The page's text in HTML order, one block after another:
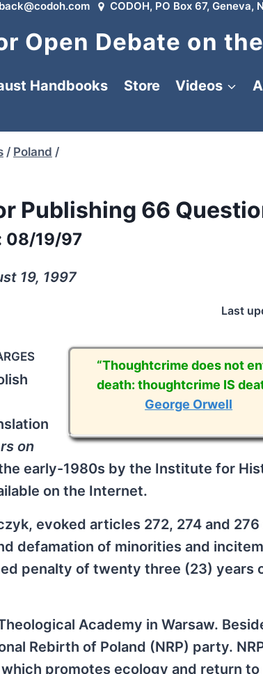
CODOH, PO Box 67, Geneva,
Open Debate on
Handbooks Store Videos
/ Poland /
Publishing 66
08/19/97
19, 1997
Last
“Thoughtcrime does not
death: thoughtcrime IS
George Orwell
on
early-1980s by the Institute for
on the Internet.
evoked articles 272, 274 and
defamation of minorities and
penalty of twenty three (23) years
Academy in Warsaw.
Rebirth of Poland (NRP) party.
promotes ecology and return